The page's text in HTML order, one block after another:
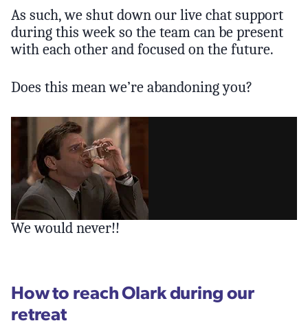
As such, we shut down our live chat support
during this week so the team can be present
with each other and focused on the future.
Does this mean we’re abandoning you?
We would never!!
How to reach Olark during our
retreat